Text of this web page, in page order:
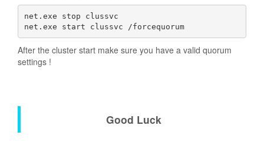
net.exe stop clussvc
net.exe start clussvc /forcequorum
After the cluster start make sure you have a valid quorum
settings !
Good Luck